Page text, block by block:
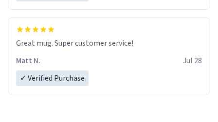
Great mug. Super customer service!
Matt N.
Jul 28
✓ Verified Purchase